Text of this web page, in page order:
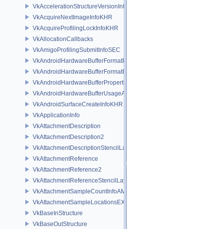
VkAccelerationStructureVersionInfoKHR
VkAcquireNextImageInfoKHR
VkAcquireProfilingLockInfoKHR
VkAllocationCallbacks
VkAmigoProfilingSubmitInfoSEC
VkAndroidHardwareBufferFormatProperties2ANDROID
VkAndroidHardwareBufferFormatPropertiesANDROID
VkAndroidHardwareBufferPropertiesANDROID
VkAndroidHardwareBufferUsageANDROID
VkAndroidSurfaceCreateInfoKHR
VkApplicationInfo
VkAttachmentDescription
VkAttachmentDescription2
VkAttachmentDescriptionStencilLayout
VkAttachmentReference
VkAttachmentReference2
VkAttachmentReferenceStencilLayout
VkAttachmentSampleCountInfoAMD
VkAttachmentSampleLocationsEXT
VkBaseInStructure
VkBaseOutStructure